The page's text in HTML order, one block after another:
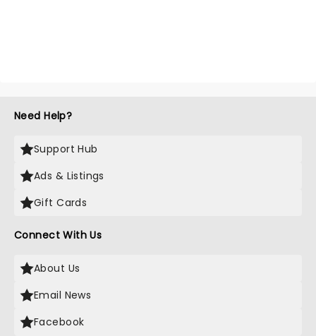
Need Help?
Support Hub
Ads & Listings
Gift Cards
Connect With Us
About Us
Email News
Facebook